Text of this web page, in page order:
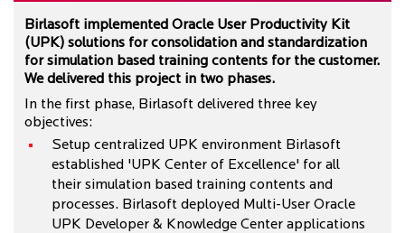
Birlasoft implemented Oracle User Productivity Kit
(UPK) solutions for consolidation and standardization
for simulation based training contents for the customer.
We delivered this project in two phases.
In the first phase, Birlasoft delivered three key
objectives:
Setup centralized UPK environment Birlasoft
established 'UPK Center of Excellence' for all
their simulation based training contents and
processes. Birlasoft deployed Multi-User Oracle
UPK Developer & Knowledge Center applications